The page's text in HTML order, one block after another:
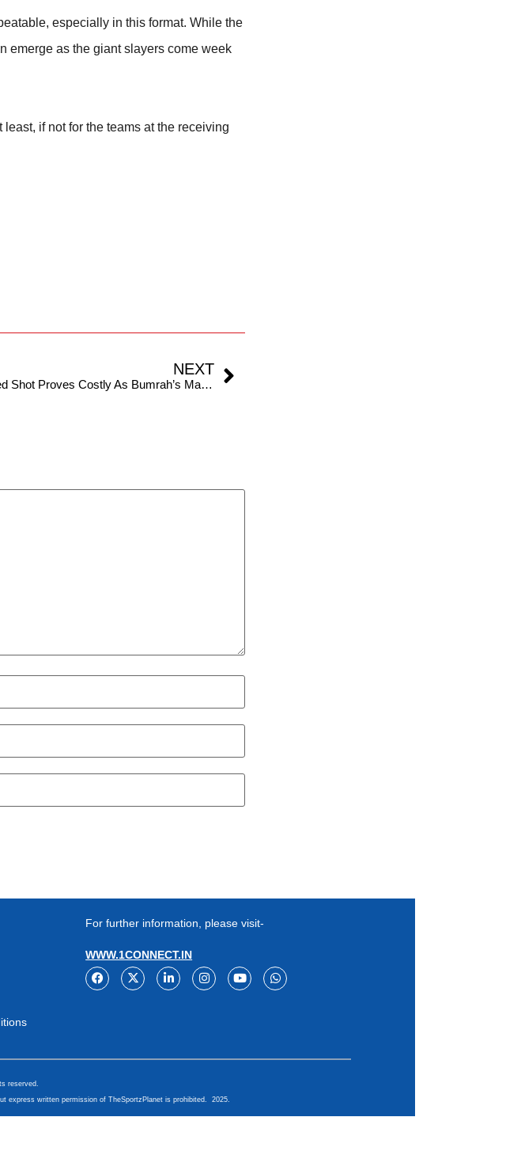
especially in this format. While the
emerge as the giant slayers come week
if not for the teams at the receiving
NEXT
Rizwan’s Misjudged Shot Proves Costly As Bumrah’s Magic Delivery Turns the Tide
For further information, please visit-
WWW.1CONNECT.IN
reserved.
express written permission of TheSportzPlanet is prohibited. 2025.